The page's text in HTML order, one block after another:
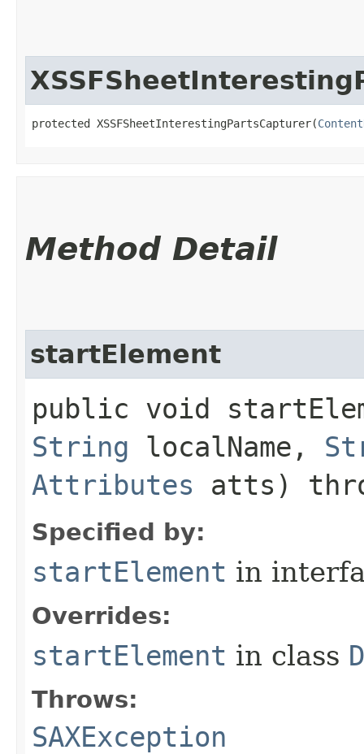
protected XSSFSheetInterestingPartsCapturer​(
Method Detail
startElement
public void
String localName,
Attributes atts)
Specified by:
startElement in
Overrides:
startElement in class
Throws:
SAXException